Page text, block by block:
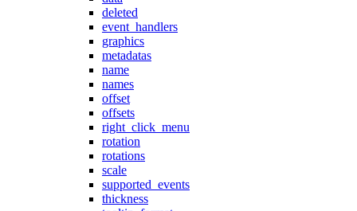
deleted
event_handlers
graphics
metadatas
name
names
offset
offsets
right_click_menu
rotation
rotations
scale
supported_events
thickness